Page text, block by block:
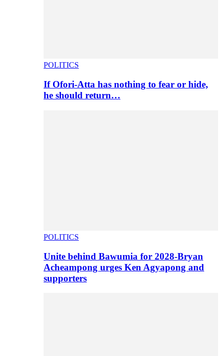
POLITICS
If Ofori-Atta has nothing to fear or hide,
he should return…
POLITICS
Unite behind Bawumia for 2028-Bryan
Acheampong urges Ken Agyapong and
supporters